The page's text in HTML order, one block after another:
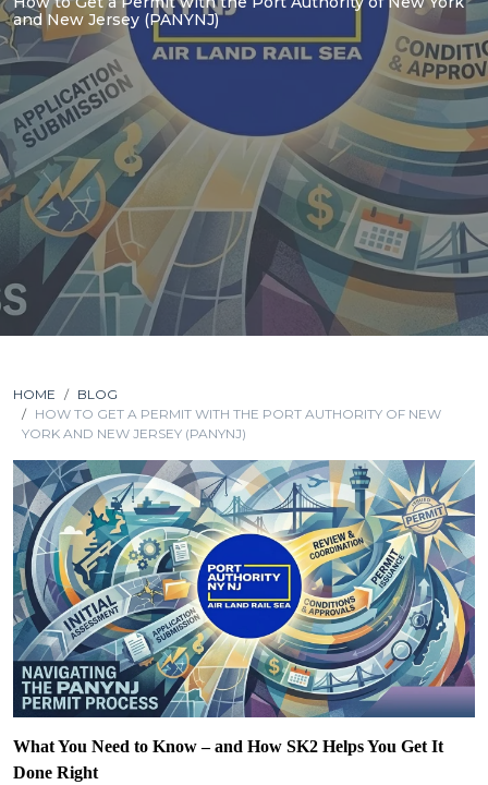
and New Jersey (PANYNJ)
HOME
BLOG
HOW TO GET A PERMIT WITH THE PORT AUTHORITY OF NEW
YORK AND NEW JERSEY (PANYNJ)
What You Need to Know – and How SK2 Helps You Get It
Done Right